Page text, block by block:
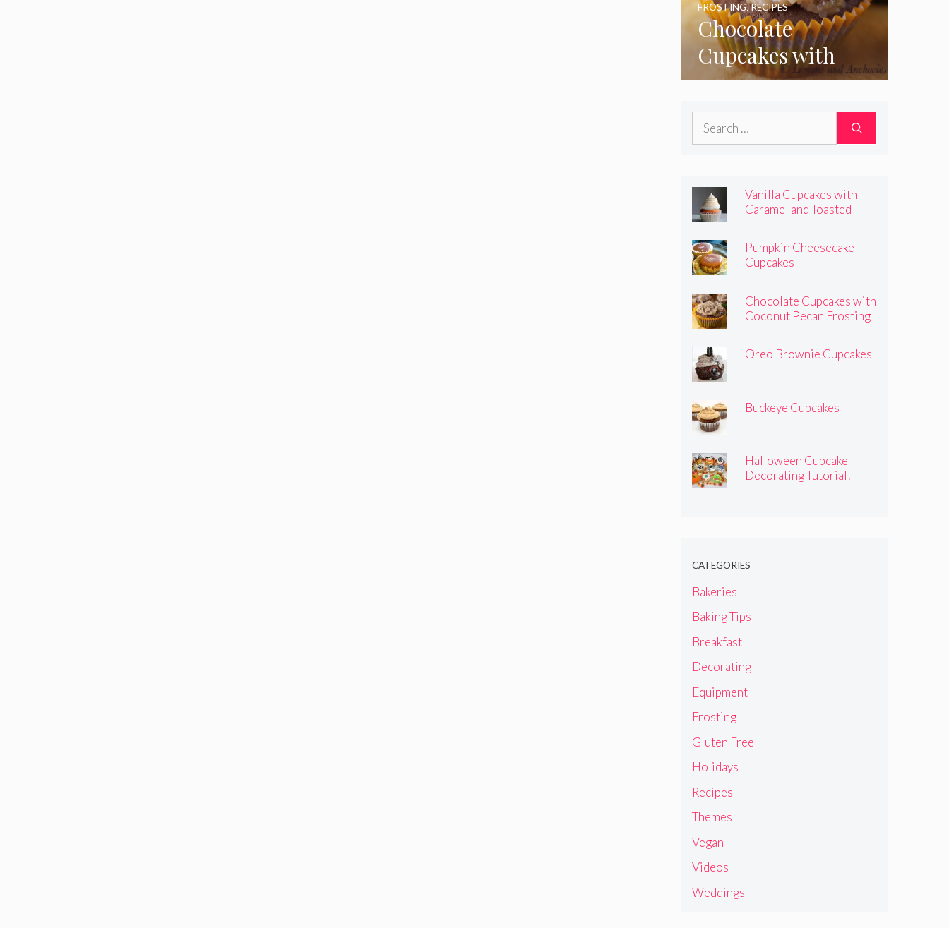
Chocolate
Cupcakes with
Coconut Pecan
Frosting
FROSTING,RECIPES
Search
Vanilla Cupcakes with
Caramel and Toasted
Pumpkin Cheesecake
Cupcakes
Chocolate Cupcakes with
Coconut Pecan Frosting
Oreo Brownie Cupcakes
Buckeye Cupcakes
Halloween Cupcake
Decorating Tutorial!
CATEGORIES
Bakeries
Baking Tips
Breakfast
Decorating
Equipment
Frosting
Gluten Free
Holidays
Recipes
Themes
Vegan
Videos
Weddings